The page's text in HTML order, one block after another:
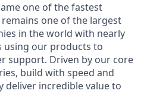
one of the fastest
one of the largest
in the world with nearly
using our products to
support. Driven by our core
build with speed and
deliver incredible value to